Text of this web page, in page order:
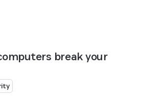
break your